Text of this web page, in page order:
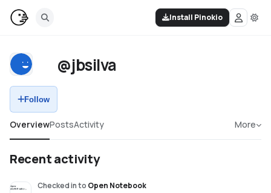
Install Pinokio
@jbsilva
Follow
OverviewPostsActivity More
Recent activity
Checked into Open Notebook